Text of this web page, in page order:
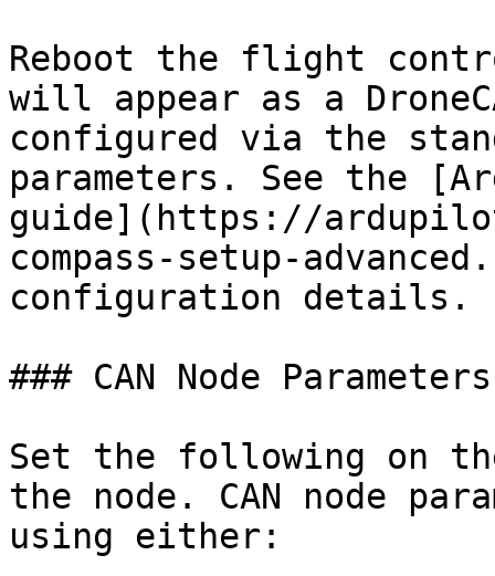
Reboot the flight
will appear as a
configured via the
parameters. See the
guide](https://
compass-setup-
configuration details.
### CAN Node Parameters
Set the following on
the node. CAN node
using either: